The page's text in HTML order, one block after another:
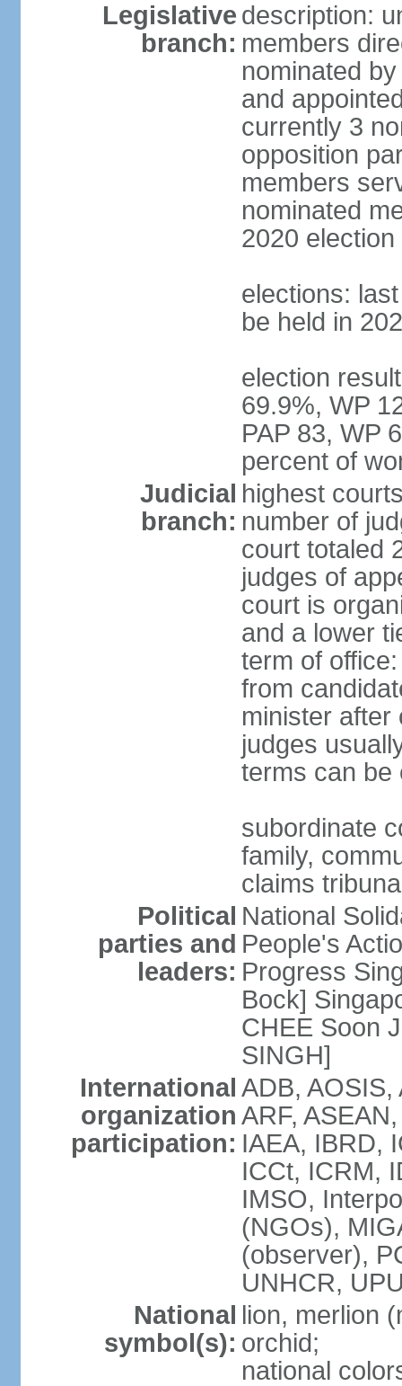
Legislative
branch:
description:
members
nominated
and
currently 3
opposition
members
nominated
2020 election
elections:
be held in
election
69.9%, WP
PAP 83, WP
percent of
Judicial
branch:
highest
number of
court totaled
judges of
court is
and a lower
term of
from
minister after
judges
terms can be
subordinate
family,
claims
Political
parties and
leaders:
National
People's
Progress
Bock]
CHEE Soon
SINGH]
International
organization
participation:
ADB,
ARF,
IAEA, IBRD,
ICCt, ICRM,
IMSO,
(NGOs),
(observer),
UNHCR,
National
symbol(s):
lion, merlion
orchid;
national